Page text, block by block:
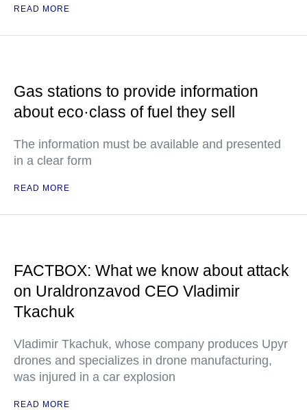
READ MORE
Gas stations to provide information
about eco·class of fuel they sell
The information must be available and presented
in a clear form
READ MORE
FACTBOX: What we know about attack
on Uraldronzavod CEO Vladimir
Tkachuk
Vladimir Tkachuk, whose company produces Upyr
drones and specializes in drone manufacturing,
was injured in a car explosion
READ MORE